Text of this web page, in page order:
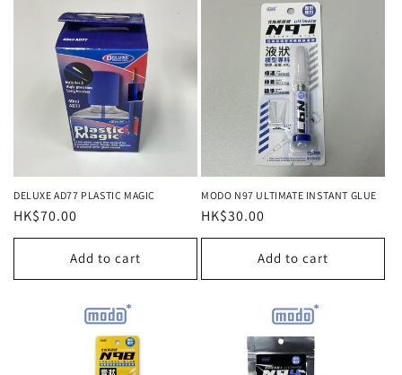
DELUXE AD77 PLASTIC MAGIC
Regular
price
HK$70.00
Add to cart
MODO N97 ULTIMATE INSTANT GLUE
Regular
price
HK$30.00
Add to cart